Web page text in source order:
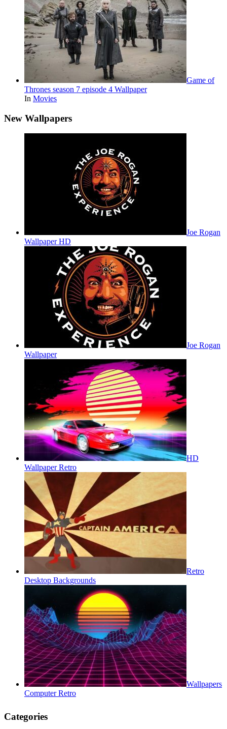
Game of
Thrones season 7 episode 4 Wallpaper
In Movies
New Wallpapers
Joe Rogan
Wallpaper HD
Joe Rogan
Wallpaper
HD
Wallpaper Retro
Retro
Desktop Backgrounds
Wallpapers
Computer Retro
Categories